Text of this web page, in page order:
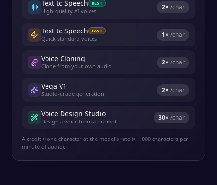
Text to Speech BEST
High-quality AI voices 2× /char
Text to Speech FAST
Quick standard voices 1× /char
Voice Cloning
Clone from your own audio 2× /char
Vega V1
Studio-grade generation 2× /char
Voice Design Studio
Design a voice from a prompt 30× /char
A credit ≈ one character at the model's rate (≈ 1,000 characters per
minute of audio).